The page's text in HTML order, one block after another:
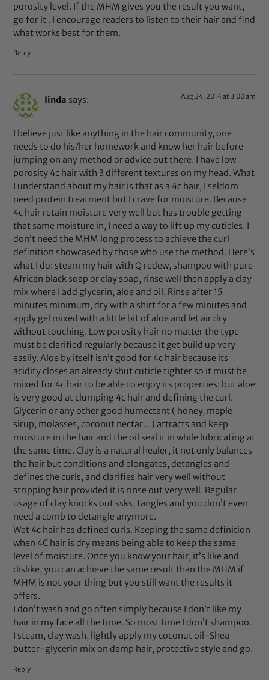
porosity level. If the MHM gives you the result you want,
go for it . I encourage readers to listen to their hair and find
what works best for them.
Reply
Iinda says: Aug 24, 2014 at 3:00 am
I believe just like anything in the hair community, one
needs to do his/her homework and know her hair before
jumping on any method or advice out there. I have low
porosity 4c hair with 3 different textures on my head. What
I understand about my hair is that as a 4c hair, I seldom
need protein treatment but I crave for moisture. Because
4c hair retain moisture very well but has trouble getting
that same moisture in, I need a way to lift up my cuticles. I
don’t need the MHM long process to achieve the curl
definition showcased by those who use the method. Here’s
what I do: steam my hair with Q redew, shampoo with pure
African black soap or clay soap, rinse well then apply a clay
mix where I add glycerin, aloe and oil. Rinse after 15
minutes minimum, dry with a shirt for a few minutes and
apply gel mixed with a little bit of aloe and let air dry
without touching. Low porosity hair no matter the type
must be clarified regularly because it get build up very
easily. Aloe by itself isn’t good for 4c hair because its
acidity closes an already shut cuticle tighter so it must be
mixed for 4c hair to be able to enjoy its properties; but aloe
is very good at clumping 4c hair and defining the curl.
Glycerin or any other good humectant ( honey, maple
sirup, molasses, coconut nectar…) attracts and keep
moisture in the hair and the oil seal it in while lubricating at
the same time. Clay is a natural healer, it not only balances
the hair but conditions and elongates, detangles and
defines the curls, and clarifies hair very well without
stripping hair provided it is rinse out very well. Regular
usage of clay knocks out ssks, tangles and you don’t even
need a comb to detangle anymore.
Wet 4c hair has defined curls. Keeping the same definition
when 4C hair is dry means being able to keep the same
level of moisture. Once you know your hair, it’s like and
dislike, you can achieve the same result than the MHM if
MHM is not your thing but you still want the results it
offers.
I don’t wash and go often simply because I don’t like my
hair in my face all the time. So most time I don’t shampoo.
I steam, clay wash, lightly apply my coconut oil-Shea
butter-glycerin mix on damp hair, protective style and go.
Reply